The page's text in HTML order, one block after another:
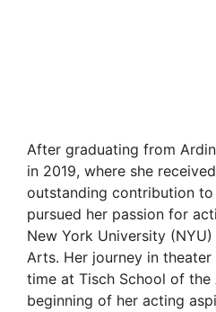
After graduating from
in 2019, where she
outstanding contribution to
pursued her passion for
New York University
Arts. Her journey in
time at Tisch School of
beginning of her acting